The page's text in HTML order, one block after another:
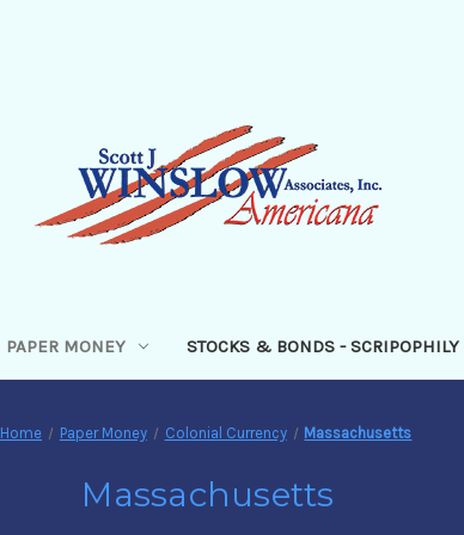
PAPER MONEY STOCKS & BONDS - SCRIPOPHILY
Home Paper Money Colonial Currency Massachusetts
Massachusetts